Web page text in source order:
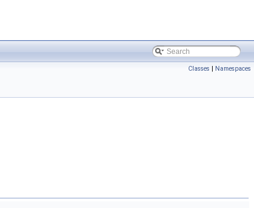
Classes | Namespaces